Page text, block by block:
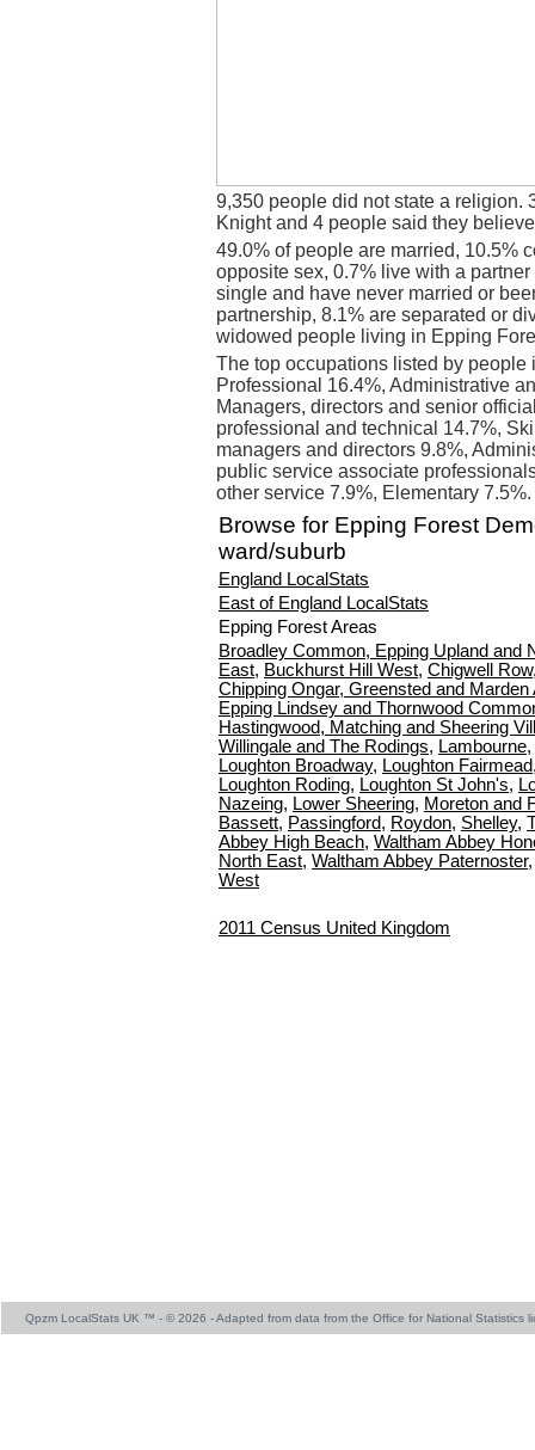
9,350 people did not state a religion.
Knight and 4 people said they
49.0% of people are married, 10.5%
opposite sex, 0.7% live with a
single and have never married or
partnership, 8.1% are separated or
widowed people living in Epping
The top occupations listed by people
Professional 16.4%, Administrative
Managers, directors and senior
professional and technical 14.7%,
managers and directors 9.8%,
public service associate
other service 7.9%, Elementary 7.5%.
Browse for Epping Forest
ward/suburb
England LocalStats
East of England LocalStats
Epping Forest Areas
Broadley Common, Epping Upland and
East, Buckhurst Hill West, Chigwell Row
Chipping Ongar, Greensted and Marden
Epping Lindsey and Thornwood
Hastingwood, Matching and Sheering
Willingale and The Rodings, Lambourne,
Loughton Broadway, Loughton Fairmead
Loughton Roding, Loughton St John's,
Nazeing, Lower Sheering, Moreton and
Bassett, Passingford, Roydon, Shelley,
Abbey High Beach, Waltham Abbey
North East, Waltham Abbey Paternoster
West
2011 Census United Kingdom
Qpzm LocalStats UK ™ - © 2026 - Adapted from data from the Office for National Statistics